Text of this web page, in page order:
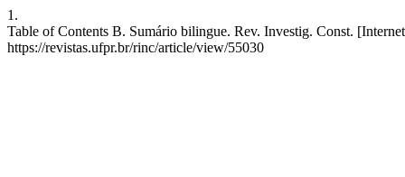
1.
Table of Contents B. Sumário bilingue. Rev. Investig. Const.
https://revistas.ufpr.br/rinc/article/view/55030